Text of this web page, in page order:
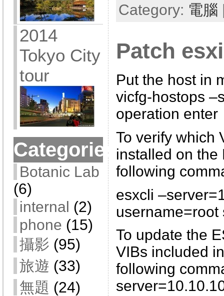
2014
Tokyo City
tour
Categories
Botanic Lab
(6)
internal (2)
phone (15)
攝影 (95)
旅遊 (33)
無題 (24)
Category: 電腦
Patch
Put the host in
vicfg-hostops
operation enter
To verify which
installed on the
following
esxcli
username=root
To update the
VIBs included
following